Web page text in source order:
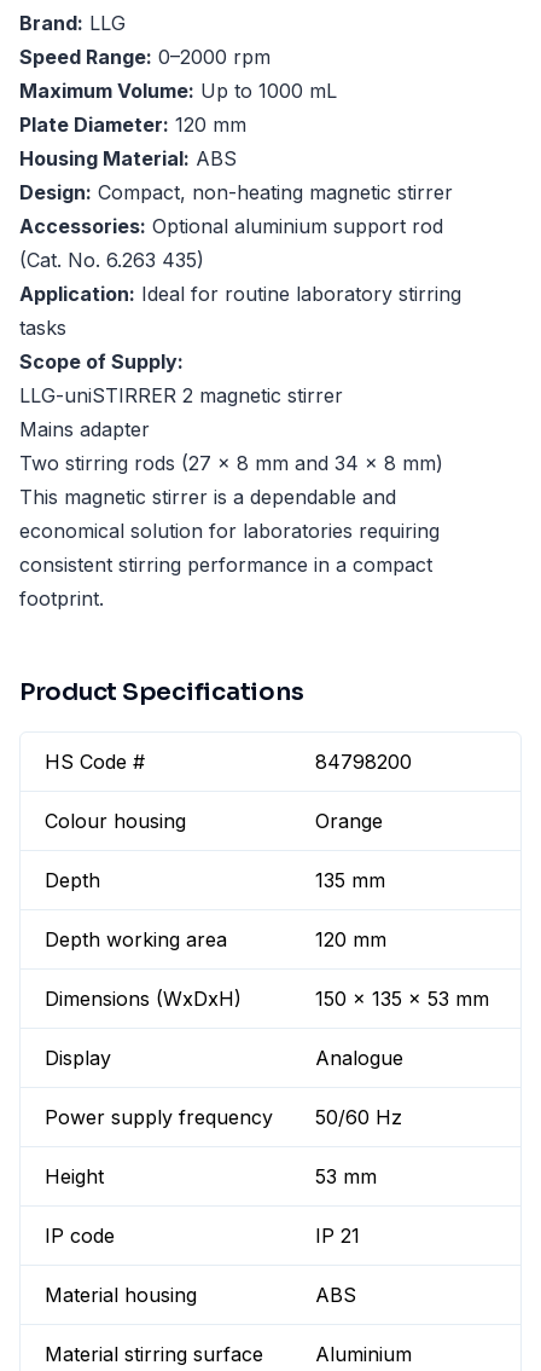
Brand: LLG
Speed Range: 0–2000 rpm
Maximum Volume: Up to 1000 mL
Plate Diameter: 120 mm
Housing Material: ABS
Design: Compact, non-heating magnetic stirrer
Accessories: Optional aluminium support rod
(Cat. No. 6.263 435)
Application: Ideal for routine laboratory stirring
tasks
Scope of Supply:
LLG-uniSTIRRER 2 magnetic stirrer
Mains adapter
Two stirring rods (27 × 8 mm and 34 × 8 mm)
This magnetic stirrer is a dependable and
economical solution for laboratories requiring
consistent stirring performance in a compact
footprint.
Product Specifications
HS Code # 84798200
Colour housing Orange
Depth 135 mm
Depth working area 120 mm
Dimensions (WxDxH) 150 x 135 x 53 mm
Display Analogue
Power supply frequency 50/60 Hz
Height 53 mm
IP code IP 21
Material housing ABS
Material stirring surface Aluminium